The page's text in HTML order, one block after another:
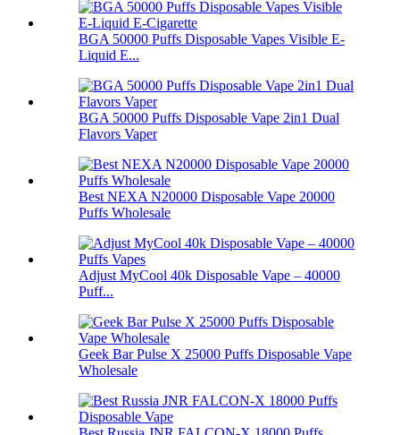
BGA 50000 Puffs Disposable Vapes Visible E-
Liquid E...
BGA 50000 Puffs Disposable Vape 2in1 Dual
Flavors Vaper
Best NEXA N20000 Disposable Vape 20000
Puffs Wholesale
Adjust MyCool 40k Disposable Vape – 40000
Puff...
Geek Bar Pulse X 25000 Puffs Disposable Vape
Wholesale